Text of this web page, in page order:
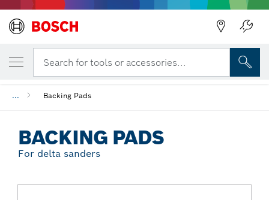
Search for tools or accessories...
... Backing Pads
BACKING PADS
For delta sanders
YOUR SELECTED VARIANT
Backing Pads